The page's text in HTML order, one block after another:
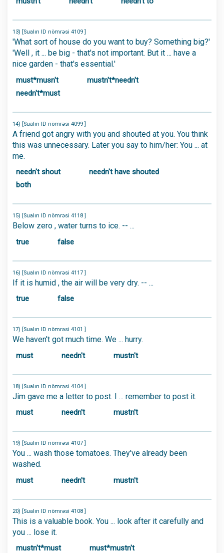
13) [Sualın ID nömrəsi 4109 ]
'What sort of house do you want to buy? Something big?'
'Well , it ... be big - that's not important. But it ... have a
nice garden - that's essential.'
must*musn't
mustn't*needn't
needn't*must
14) [Sualın ID nömrəsi 4099 ]
A friend got angry with you and shouted at you. You think
this was unnecessary. Later you say to him/her: You ... at
me.
needn't shout
needn't have shouted
both
15) [Sualın ID nömrəsi 4118 ]
Below zero , water turns to ice. -- ...
true false
16) [Sualın ID nömrəsi 4117 ]
If it is humid , the air will be very dry. -- ...
true false
17) [Sualın ID nömrəsi 4101 ]
We haven't got much time. We ... hurry.
must needn't mustn't
18) [Sualın ID nömrəsi 4104 ]
Jim gave me a letter to post. I ... remember to post it.
must needn't mustn't
19) [Sualın ID nömrəsi 4107 ]
You ... wash those tomatoes. They've already been
washed.
must needn't mustn't
20) [Sualın ID nömrəsi 4108 ]
This is a valuable book. You ... look after it carefully and
you ... lose it.
mustn't*must
must*mustn't